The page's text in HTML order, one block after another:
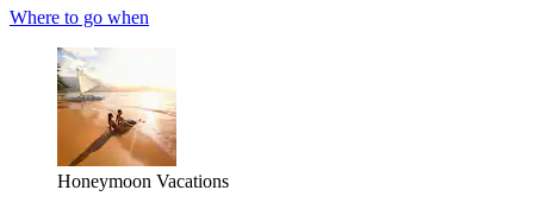
Where to go when
Honeymoon Vacations